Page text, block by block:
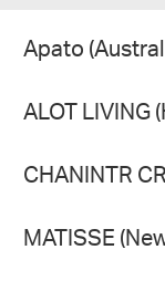
Apato
ALOT LIVING
CHANINTR
MATISSE